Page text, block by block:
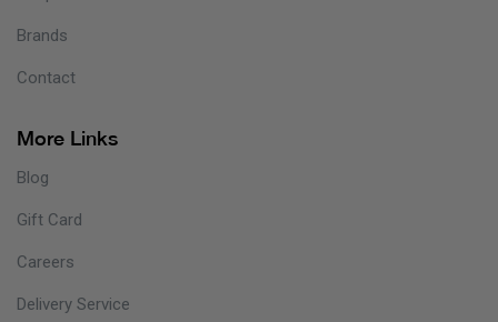
Brands
Contact
More Links
Blog
Gift Card
Careers
Delivery Service